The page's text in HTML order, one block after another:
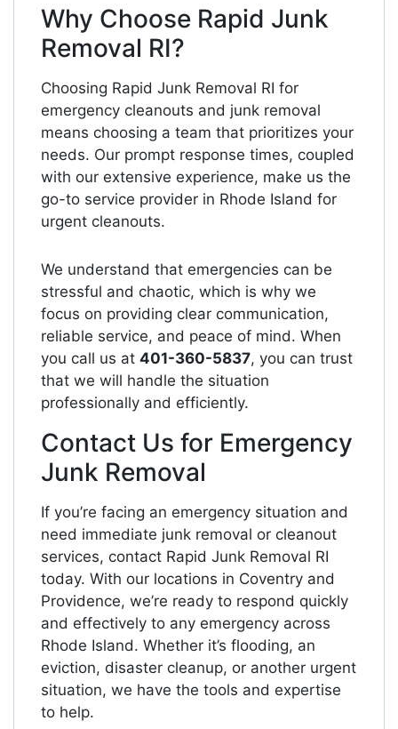
Why Choose Rapid Junk
Removal RI?
Choosing Rapid Junk Removal RI for
emergency cleanouts and junk removal
means choosing a team that prioritizes your
needs. Our prompt response times, coupled
with our extensive experience, make us the
go-to service provider in Rhode Island for
urgent cleanouts.
We understand that emergencies can be
stressful and chaotic, which is why we
focus on providing clear communication,
reliable service, and peace of mind. When
you call us at 401-360-5837, you can trust
that we will handle the situation
professionally and efficiently.
Contact Us for Emergency
Junk Removal
If you’re facing an emergency situation and
need immediate junk removal or cleanout
services, contact Rapid Junk Removal RI
today. With our locations in Coventry and
Providence, we’re ready to respond quickly
and effectively to any emergency across
Rhode Island. Whether it’s flooding, an
eviction, disaster cleanup, or another urgent
situation, we have the tools and expertise
to help.